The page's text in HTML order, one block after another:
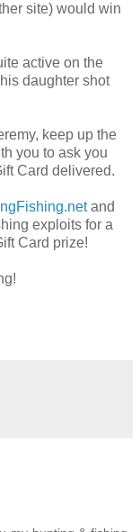
site) would win
active on the
daughter shot
keep up the
you to ask you
Card delivered.
and
exploits for a
Card prize!